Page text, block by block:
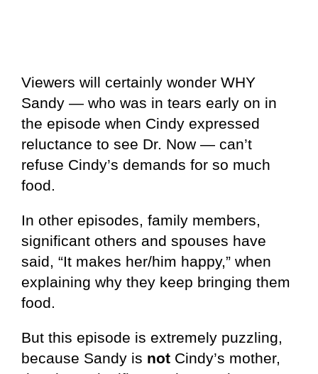
Viewers will certainly wonder WHY
Sandy — who was in tears early on in
the episode when Cindy expressed
reluctance to see Dr. Now — can’t
refuse Cindy’s demands for so much
food.
In other episodes, family members,
significant others and spouses have
said, “It makes her/him happy,” when
explaining why they keep bringing them
food.
But this episode is extremely puzzling,
because Sandy is not Cindy’s mother,